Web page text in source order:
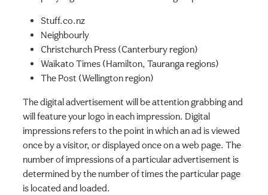
Stuff.co.nz
Neighbourly
Christchurch Press (Canterbury region)
Waikato Times (Hamilton, Tauranga regions)
The Post (Wellington region)
The digital advertisement will be attention grabbing and
will feature your logo in each impression. Digital
impressions refers to the point in which an ad is viewed
once by a visitor, or displayed once on a web page. The
number of impressions of a particular advertisement is
determined by the number of times the particular page
is located and loaded.